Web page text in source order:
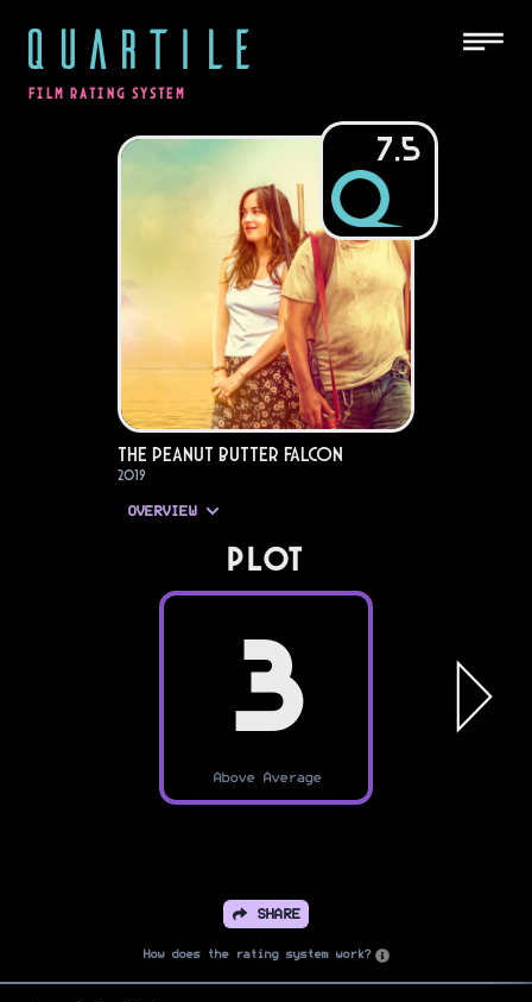
QUARTILE
FILM RATING SYSTEM
7.5
The Peanut Butter Falcon
2019
OVERVIEW
PLOT
3
Above Average
SHARE
How does the rating system work?